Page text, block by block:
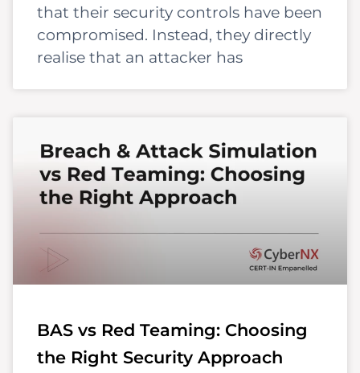
that their security controls have been
compromised. Instead, they directly
realise that an attacker has
BAS vs Red Teaming: Choosing
the Right Security Approach